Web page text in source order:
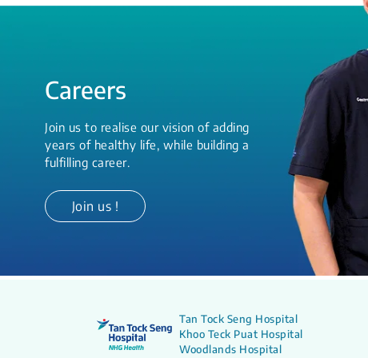
Careers
Join us to realise our vision of adding
years of healthy life, while building a
fulfilling career.
Join us !
Tan Tock Seng Hospital
Khoo Teck Puat Hospital
Woodlands Hospital